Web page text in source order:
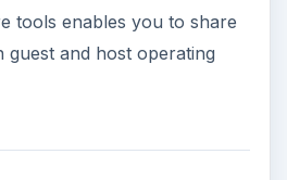
tools enables you to share
guest and host operating